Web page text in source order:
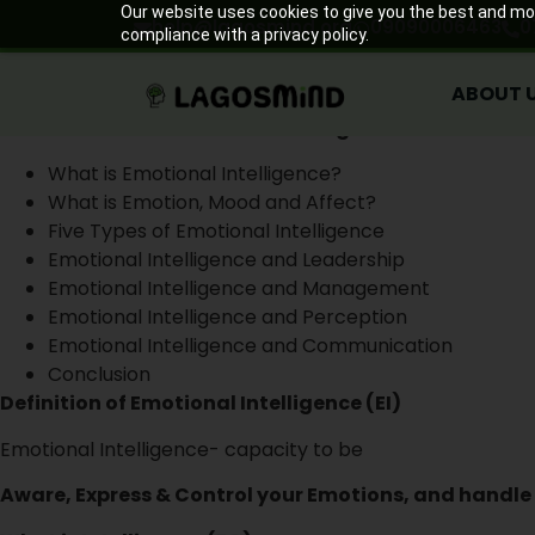
Our website uses cookies to give you the best and
compliance with a privacy policy.
help@lagosmind.org 09090006463
ABOUT
ABOUT
Emotional Intelligence in the
What is Emotional Intelligence?
What is Emotion, Mood and Affect?
Five Types of Emotional Intelligence
Emotional Intelligence and Leadership
Emotional Intelligence and Management
Emotional Intelligence and Perception
Emotional Intelligence and Communication
Conclusion
Definition of Emotional Intelligence (EI)
Emotional Intelligence- capacity to be
Aware, Express & Control your Emotions, and